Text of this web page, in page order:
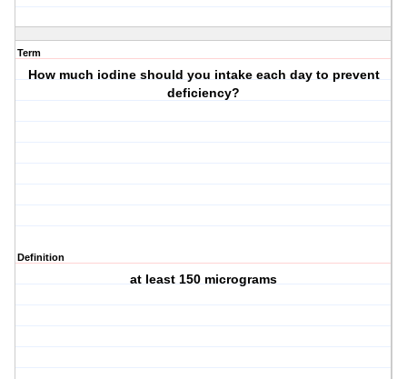
Term
How much iodine should you intake each day to prevent
deficiency?
Definition
at least 150 micrograms